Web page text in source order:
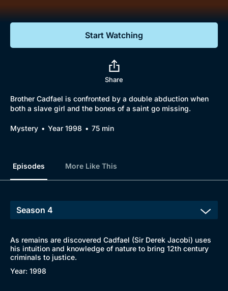
New to BritBox
Browse All
Start Watching
Share
Brother Cadfael is confronted by a double abduction when
both a slave girl and the bones of a saint go missing.
Mystery Year 1998 75 min
Episodes More Like This
As remains are discovered Cadfael (Sir Derek Jacobi) uses
his intuition and knowledge of nature to bring 12th century
criminals to justice.
Year: 1998